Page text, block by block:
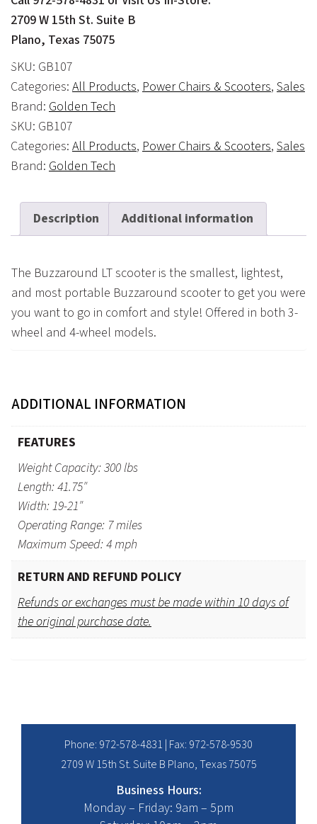
2709 W 15th St. Suite B
Plano, Texas 75075
SKU: GB107
Categories: All Products, Power Chairs & Scooters, Sales
Brand: Golden Tech
SKU: GB107
Categories: All Products, Power Chairs & Scooters, Sales
Brand: Golden Tech
Description Additional information
The Buzzaround LT scooter is the smallest, lightest,
and most portable Buzzaround scooter to get you were
you want to go in comfort and style! Offered in both 3-
wheel and 4-wheel models.
ADDITIONAL INFORMATION
FEATURES
Weight Capacity: 300 lbs
Length: 41.75″
Width: 19-21″
Operating Range: 7 miles
Maximum Speed: 4 mph
RETURN AND REFUND POLICY
Refunds or exchanges must be made within 10 days of
the original purchase date.
Phone: 972-578-4831 | Fax: 972-578-9530
2709 W 15th St. Suite B Plano, Texas 75075
Business Hours:
Monday – Friday: 9am – 5pm